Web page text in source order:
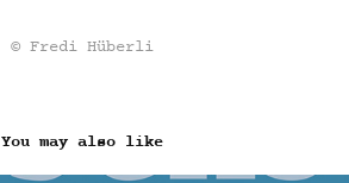
© Fredi Hüberli
You may also like